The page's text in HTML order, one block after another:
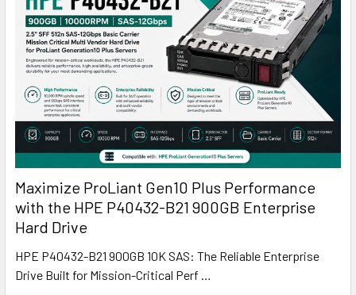
Maximize ProLiant Gen10 Plus Performance
with the HPE P40432-B21 900GB Enterprise
Hard Drive
HPE P40432-B21 900GB 10K SAS: The Reliable Enterprise
Drive Built for Mission-Critical Perf …